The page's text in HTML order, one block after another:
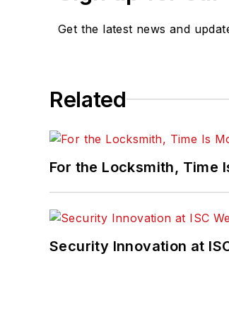
Get the latest news and
Related
For the Locksmith, Time
Security Innovation at